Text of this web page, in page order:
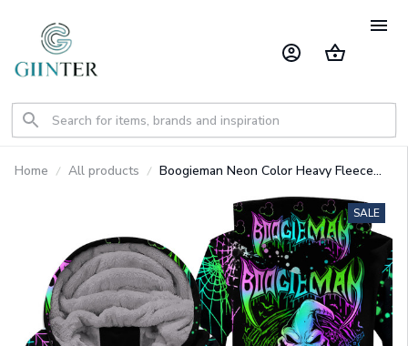
Home All products
Boogieman Neon Color Heavy Fleece
SALE